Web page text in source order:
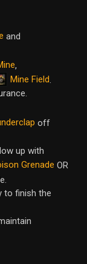
and
,
Mine Field.
off
up with
Grenade OR
to finish the